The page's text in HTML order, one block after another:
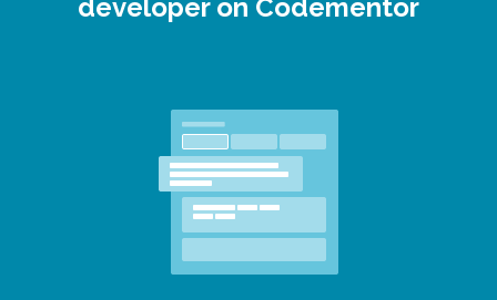
developer on Codementor